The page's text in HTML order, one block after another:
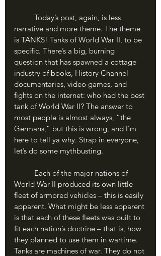
narrative and more theme. The theme
is TANKS! Tanks of World War II, to be
specific. There’s a big, burning
question that has spawned a cottage
industry of books, History Channel
documentaries, video games, and
fights on the internet: who had the best
tank of World War II? The answer to
most people is almost always, “the
Germans,” but this is wrong, and I’m
here to tell ya why. Strap in everyone,
let’s do some mythbusting.
World War II produced its own little
fleet of armored vehicles – this is easily
apparent. What might be less apparent
is that each of these fleets was built to
fit each nation’s doctrine – that is, how
they planned to use them in wartime.
Tanks are machines of war. They do not